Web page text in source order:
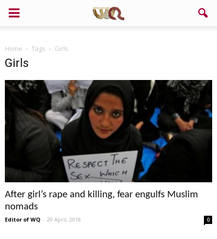
Home Tags Girls
Girls
After girl’s rape and killing, fear engulfs Muslim
nomads
Editor of WQ - 20 April, 2018 0